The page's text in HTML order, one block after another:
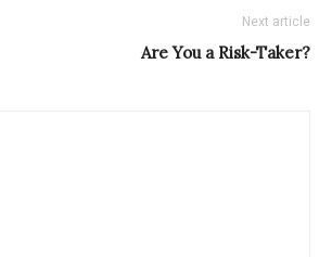
Next article
Are You a Risk-Taker?